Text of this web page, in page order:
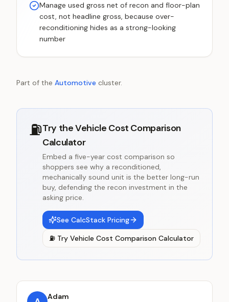
Manage used gross net of recon and floor-plan
cost, not headline gross, because over-
reconditioning hides as a strong-looking
number
Part of the Automotive cluster.
⛽Try theVehicle Cost Comparison
Calculator
Embed a five-year cost comparison so
shoppers see why a reconditioned,
mechanically sound unit is the better long-run
buy, defending the recon investment in the
asking price.
See CalcStack Pricing
⛽ Try Vehicle Cost Comparison Calculator
Adam